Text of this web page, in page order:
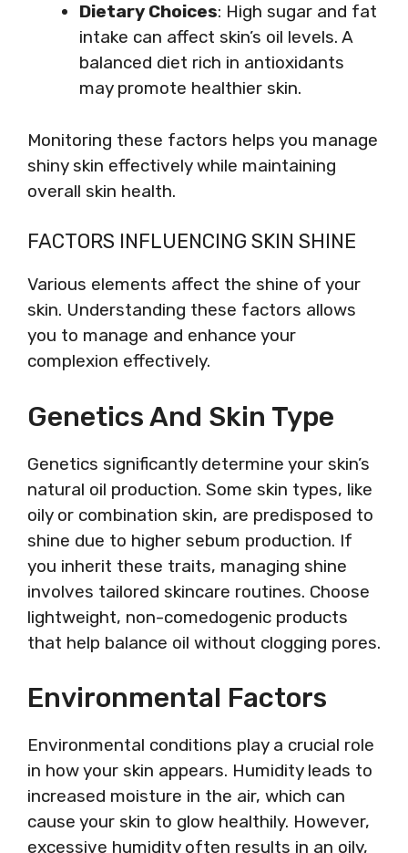
Dietary Choices: High sugar and fat
intake can affect skin’s oil levels. A
balanced diet rich in antioxidants
may promote healthier skin.
Monitoring these factors helps you manage
shiny skin effectively while maintaining
overall skin health.
FACTORS INFLUENCING SKIN SHINE
Various elements affect the shine of your
skin. Understanding these factors allows
you to manage and enhance your
complexion effectively.
Genetics And Skin Type
Genetics significantly determine your skin’s
natural oil production. Some skin types, like
oily or combination skin, are predisposed to
shine due to higher sebum production. If
you inherit these traits, managing shine
involves tailored skincare routines. Choose
lightweight, non-comedogenic products
that help balance oil without clogging pores.
Environmental Factors
Environmental conditions play a crucial role
in how your skin appears. Humidity leads to
increased moisture in the air, which can
cause your skin to glow healthily. However,
excessive humidity often results in an oily,